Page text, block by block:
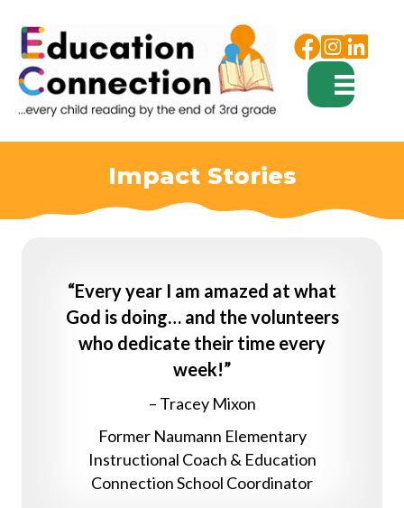
Facebook
Instagram
Impact Stories
“Every year I am amazed at what
God is doing… and the volunteers
who dedicate their time every
week!”
– Tracey Mixon
Former Naumann Elementary
Instructional Coach & Education
Connection School Coordinator